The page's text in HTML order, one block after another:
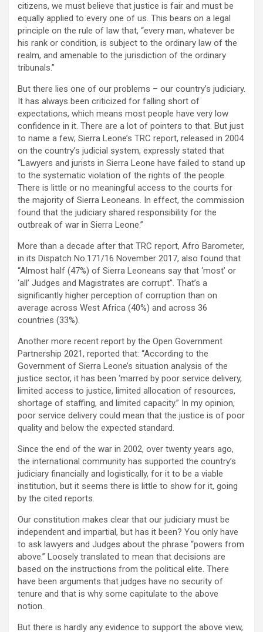
citizens, we must believe that justice is fair and must be
equally applied to every one of us. This bears on a legal
principle on the rule of law that, “every man, whatever be
his rank or condition, is subject to the ordinary law of the
realm, and amenable to the jurisdiction of the ordinary
tribunals.”
But there lies one of our problems – our country’s judiciary.
It has always been criticized for falling short of
expectations, which means most people have very low
confidence in it. There are a lot of pointers to that. But just
to name a few; Sierra Leone’s TRC report, released in 2004
on the country’s judicial system, expressly stated that
“Lawyers and jurists in Sierra Leone have failed to stand up
to the systematic violation of the rights of the people.
There is little or no meaningful access to the courts for
the majority of Sierra Leoneans. In effect, the commission
found that the judiciary shared responsibility for the
outbreak of war in Sierra Leone.”
More than a decade after that TRC report, Afro Barometer,
in its Dispatch No.171/16 November 2017, also found that
“Almost half (47%) of Sierra Leoneans say that ‘most’ or
‘all’ Judges and Magistrates are corrupt”. That’s a
significantly higher perception of corruption than on
average across West Africa (40%) and across 36
countries (33%).
Another more recent report by the Open Government
Partnership 2021, reported that: “According to the
Government of Sierra Leone’s situation analysis of the
justice sector, it has been ‘marred by poor service delivery,
limited access to justice, limited allocation of resources,
shortage of staffing, and limited capacity.” In my opinion,
poor service delivery could mean that the justice is of poor
quality and below the expected standard.
Since the end of the war in 2002, over twenty years ago,
the international community has supported the country’s
judiciary financially and logistically, for it to be a viable
institution, but it seems there is little to show for it, going
by the cited reports.
Our constitution makes clear that our judiciary must be
independent and impartial, but has it been? You only have
to ask lawyers and Judges about the phrase “powers from
above.” Loosely translated to mean that decisions are
based on the instructions from the political elite. There
have been arguments that judges have no security of
tenure and that is why some capitulate to the above
notion.
But there is hardly any evidence to support the above view,